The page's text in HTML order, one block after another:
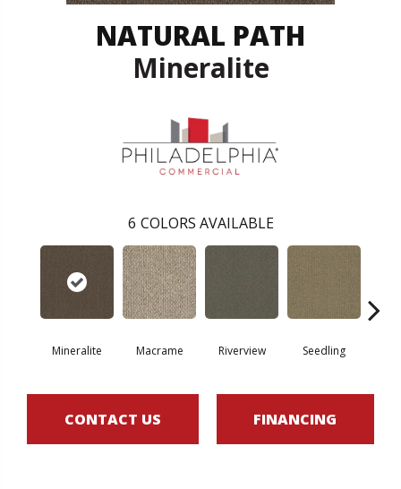
NATURAL PATH
Mineralite
6 COLORS AVAILABLE
Mineralite Macrame Riverview Seedling
CONTACT US FINANCING